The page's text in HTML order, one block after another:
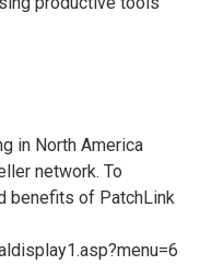
in North America
network. To
benefits of PatchLink